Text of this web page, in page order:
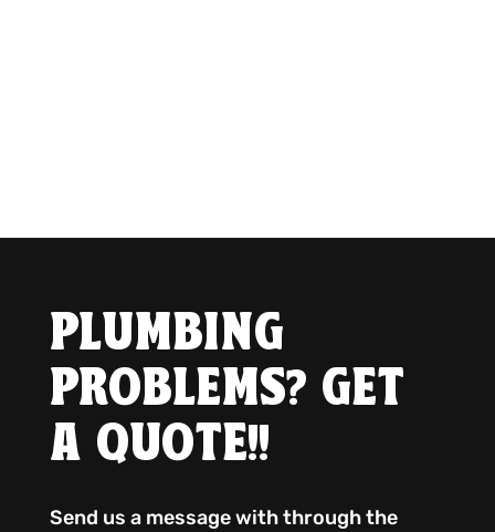
PLUMBING
PROBLEMS? GET
A QUOTE!!
Send us a message with through the